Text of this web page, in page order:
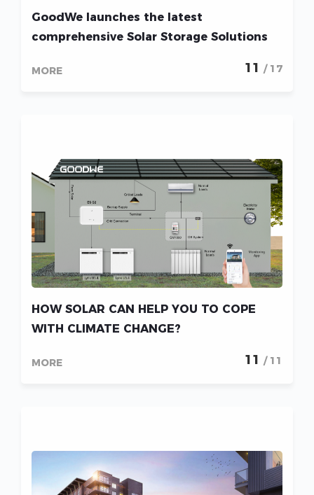
GoodWe launches the latest
comprehensive Solar Storage Solutions
in Beirut
MORE 11 / 17
HOW SOLAR CAN HELP YOU TO COPE
WITH CLIMATE CHANGE?
MORE 11 / 11